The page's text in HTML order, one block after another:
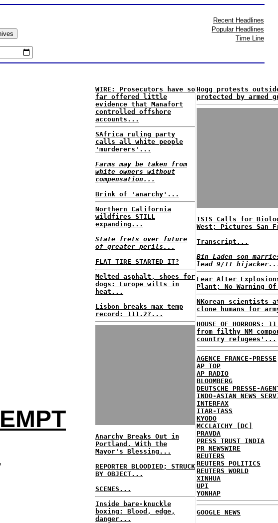
Recent Headlines
Popular Headlines
Time Line
WIRE: Prosecutors have so
far offered little
evidence that Manafort
controlled offshore
accounts...
SAfrica ruling party
calls all white people
'murderers'...
Farms may be taken from
white owners without
compensation...
Brink of 'anarchy'...
Northern California
wildfires STILL
expanding...
State frets over future
of greater perils...
FLAT TIRE STARTED IT?
Melted asphalt, shoes for
dogs: Europe wilts in
heat...
Lisbon breaks max temp
record: 111.2?...
Anarchy Breaks Out in
Portland, With the
Mayor's Blessing...
REPORTER BLOODIED; STRUCK
BY OBJECT...
SCENES...
Inside bare-knuckle
boxing: Blood, edge,
danger...
Hogg protests
protected by armed
ISIS Calls for
West; Pictures San
Transcript...
Bin Laden son
lead 9/11
Fear After
Plant; No Warning
NKorean scientists
clone humans for
HOUSE OF HORRORS:
from filthy NM
country refugees'...
AGENCE FRANCE-PRESSE
AP TOP
AP RADIO
BLOOMBERG
DEUTSCHE PRESSE-
INDO-ASIAN NEWS
INTERFAX
ITAR-TASS
KYODO
MCCLATCHY [DC]
PRAVDA
PRESS TRUST INDIA
PR NEWSWIRE
REUTERS
REUTERS POLITICS
REUTERS WORLD
XINHUA
UPI
YONHAP
GOOGLE NEWS